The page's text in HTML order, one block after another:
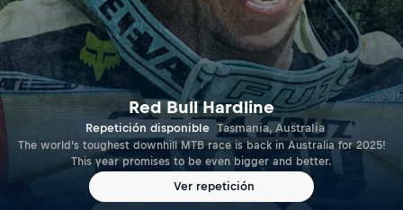
Red Bull Hardline
Repetición disponible Tasmania, Australia
The world’s toughest downhill MTB race is back in Australia for 2025!
This year promises to be even bigger and better.
Ver repetición